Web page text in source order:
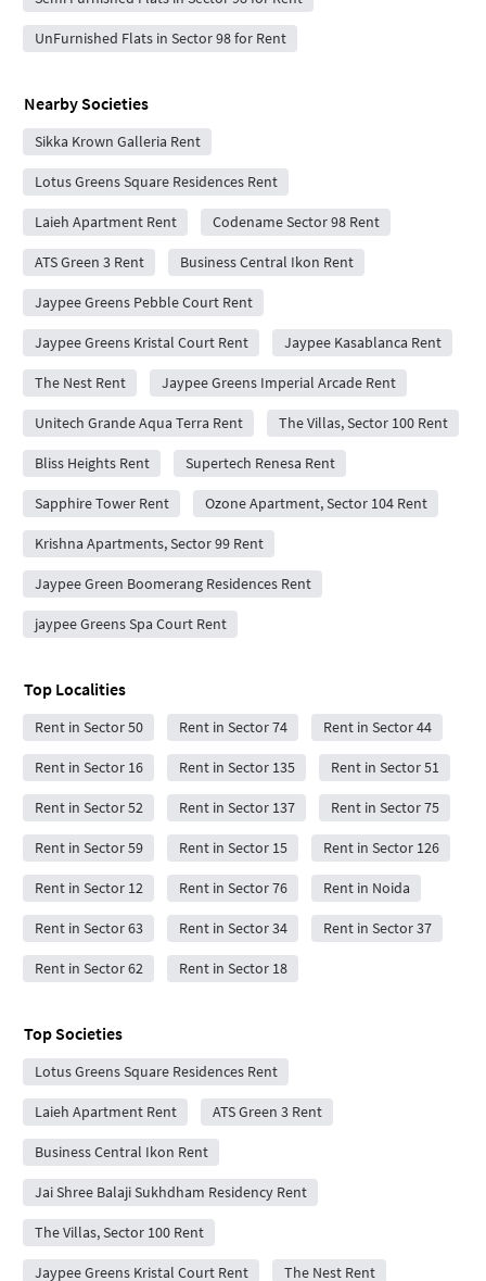
UnFurnished Flats in Sector 98 for Rent
Nearby Societies
Sikka Krown Galleria Rent
Lotus Greens Square Residences Rent
Laieh Apartment Rent Codename Sector 98 Rent
ATS Green 3 Rent Business Central Ikon Rent
Jaypee Greens Pebble Court Rent
Jaypee Greens Kristal Court Rent Jaypee Kasablanca Rent
The Nest Rent Jaypee Greens Imperial Arcade Rent
Unitech Grande Aqua Terra Rent The Villas, Sector 100 Rent
Bliss Heights Rent Supertech Renesa Rent
Sapphire Tower Rent Ozone Apartment, Sector 104 Rent
Krishna Apartments, Sector 99 Rent
Jaypee Green Boomerang Residences Rent
jaypee Greens Spa Court Rent
Top Localities
Rent in Sector 50 Rent in Sector 74 Rent in Sector 44
Rent in Sector 16 Rent in Sector 135 Rent in Sector 51
Rent in Sector 52 Rent in Sector 137 Rent in Sector 75
Rent in Sector 59 Rent in Sector 15 Rent in Sector 126
Rent in Sector 12 Rent in Sector 76 Rent in Noida
Rent in Sector 63 Rent in Sector 34 Rent in Sector 37
Rent in Sector 62 Rent in Sector 18
Top Societies
Lotus Greens Square Residences Rent
Laieh Apartment Rent ATS Green 3 Rent
Business Central Ikon Rent
Jai Shree Balaji Sukhdham Residency Rent
The Villas, Sector 100 Rent
Jaypee Greens Kristal Court Rent The Nest Rent